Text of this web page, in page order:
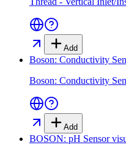
Add
Boson: Conductivity
Boson: Conductivity
Add
BOSON: pH Sensor